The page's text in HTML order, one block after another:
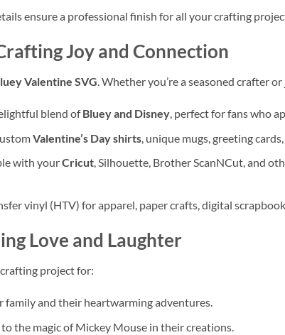
ensure a professional finish for all your crafting
Joy and Connection
Valentine SVG . Whether you’re a seasoned crafter
blend ofBluey and Disney, perfect for fans who
Valentine’s Day shirts, unique mugs, greeting
with yourCricut, Silhouette, Brother ScanNCut, and
vinyl (HTV) for apparel, paper crafts, digital
Love and Laughter
project for:
and their heartwarming adventures.
the magic of Mickey Mouse in their creations.